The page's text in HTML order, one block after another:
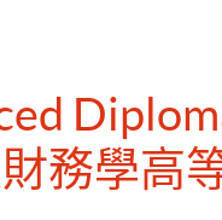
務學高